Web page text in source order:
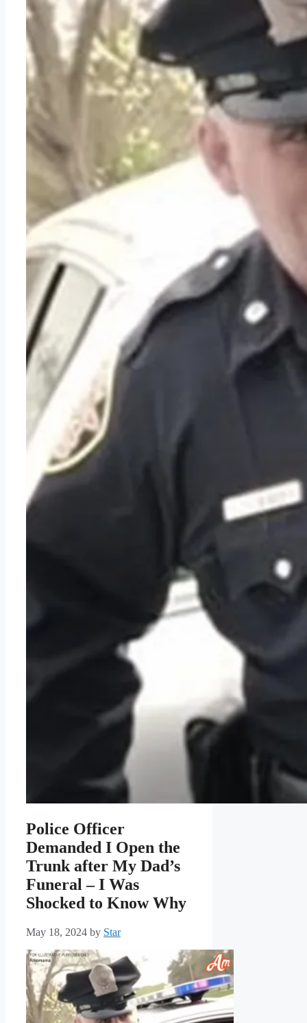
Police Officer
Demanded I Open the
Trunk after My Dad’s
Funeral – I Was
Shocked to Know Why
May 18, 2024 by Star